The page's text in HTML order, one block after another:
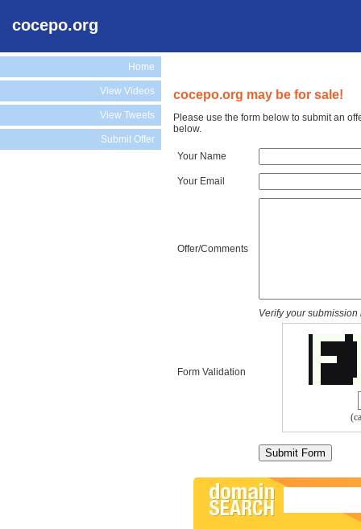
cocepo.org
Home
View Videos
View Tweets
Submit Offer
cocepo.org may be for sale!
Please use the form below to submit an
below.
Your Name
Your Email
Offer/Comments
Form Validation
Verify your